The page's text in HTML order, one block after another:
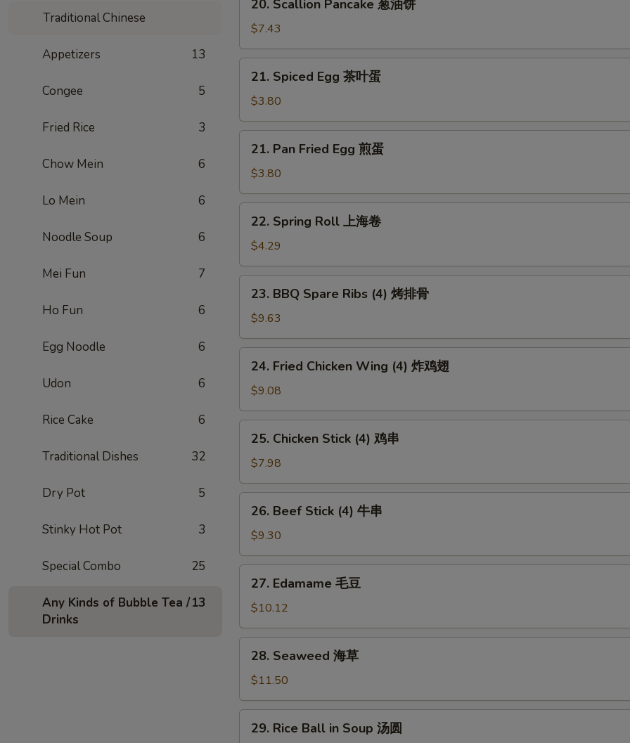
Traditional Chinese
Appetizers 13
Congee 5
Fried Rice 3
Chow Mein 6
Lo Mein 6
Noodle Soup 6
Mei Fun 7
Ho Fun 6
Egg Noodle 6
Udon 6
Rice Cake 6
Traditional Dishes 32
Dry Pot 5
Stinky Hot Pot 3
Special Combo 25
Any Kinds of Bubble Tea /
Drinks
13
Scallion
Pancake
葱
油
20. Scallion Pancake 葱油饼
$7.43
Spiced
Egg
茶
叶
21. Spiced Egg 茶叶蛋
$3.80
Pan
Fried
Egg
煎
21. Pan Fried Egg 煎蛋
$3.80
Spring
Roll
上
海
22. Spring Roll 上海卷
$4.29
BBQ
Spare
Ribs
(4)
23. BBQ Spare Ribs (4) 烤排骨
$9.63
Fried
Chicken
Wing
(4)
24. Fried Chicken Wing (4) 炸鸡翅
$9.08
Chicken
Stick
(4)
鸡
25. Chicken Stick (4) 鸡串
$7.98
Beef
Stick
(4)
牛
26. Beef Stick (4) 牛串
$9.30
Edamame
豆
27. Edamame 毛豆
$10.12
Seaweed
草
28. Seaweed 海草
$11.50
Rice
29. Rice Ball in Soup 汤圆